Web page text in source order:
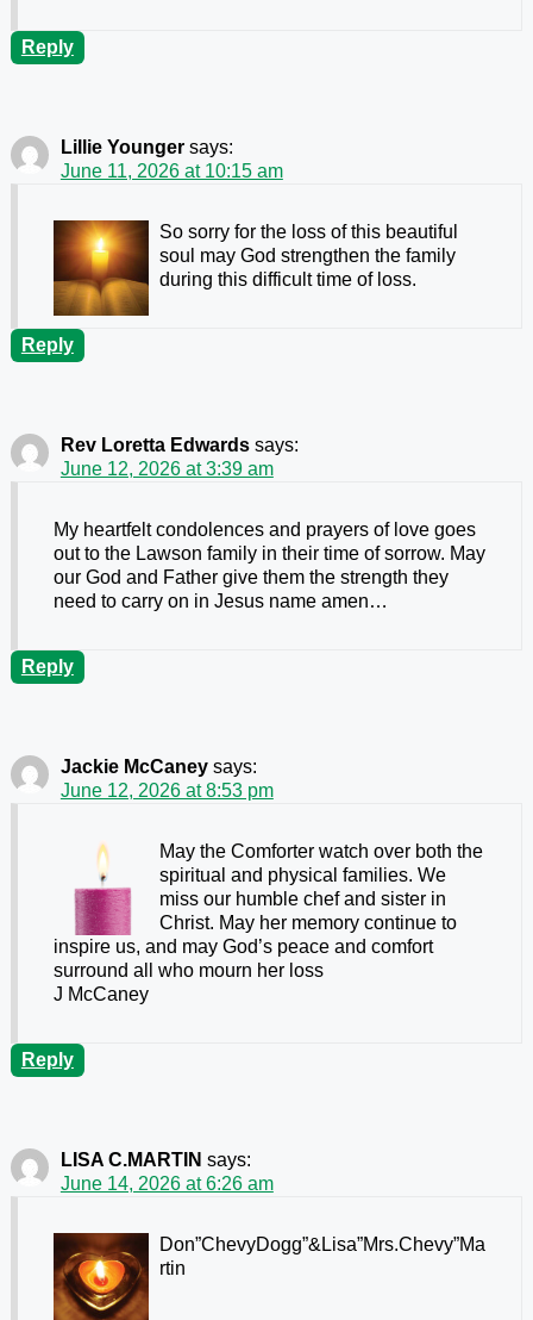
Reply
Lillie Younger says:
June 11, 2026 at 10:15 am
So sorry for the loss of this beautiful
soul may God strengthen the family
during this difficult time of loss.
Reply
Rev Loretta Edwards says:
June 12, 2026 at 3:39 am
My heartfelt condolences and prayers of love goes
out to the Lawson family in their time of sorrow. May
our God and Father give them the strength they
need to carry on in Jesus name amen…
Reply
Jackie McCaney says:
June 12, 2026 at 8:53 pm
May the Comforter watch over both the
spiritual and physical families. We
miss our humble chef and sister in
Christ. May her memory continue to
inspire us, and may God’s peace and comfort
surround all who mourn her loss
J McCaney
Reply
LISA C.MARTIN says:
June 14, 2026 at 6:26 am
Don”ChevyDogg”&Lisa”Mrs.Chevy”Ma
rtin